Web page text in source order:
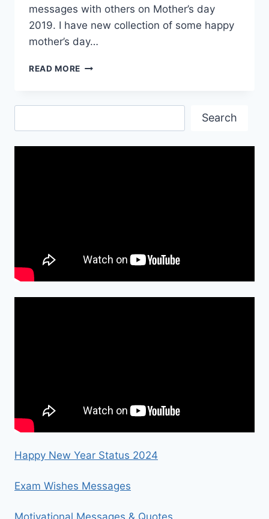
messages with others on Mother’s day
2019. I have new collection of some happy
mother’s day…
READ MORE MOTHER’S
MESSAGES
IMAGES
Search
Happy New Year Status 2024
Exam Wishes Messages